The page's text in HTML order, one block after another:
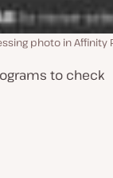
photo in Affinity
to check